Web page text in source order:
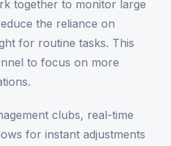
together to monitor large
the reliance on
for routine tasks. This
to focus on more
clubs, real-time
for instant adjustments